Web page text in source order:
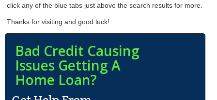
click any of the blue tabs just above the search results for more.
Thanks for visiting and good luck!
Bad Credit Causing
Issues Getting A
Home Loan?